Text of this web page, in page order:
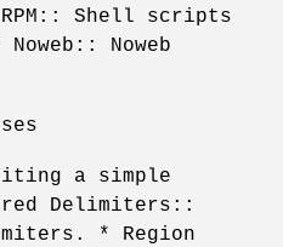
RPM:: Shell scripts
Noweb
a simple
Delimiters::
* Region